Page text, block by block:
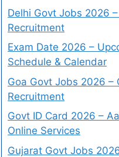
Delhi Govt Jobs 2026
Recruitment
Exam Date 2026 –
Schedule & Calendar
Goa Govt Jobs 2026 –
Recruitment
Govt ID Card 2026 –
Online Services
Gujarat Govt Jobs